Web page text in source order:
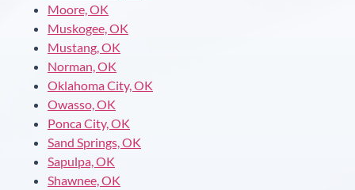
Moore, OK
Muskogee, OK
Mustang, OK
Norman, OK
Oklahoma City, OK
Owasso, OK
Ponca City, OK
Sand Springs, OK
Sapulpa, OK
Shawnee, OK